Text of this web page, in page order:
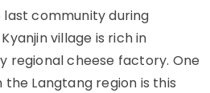
last community during
village is rich in
regional cheese factory. One
Langtang region is this